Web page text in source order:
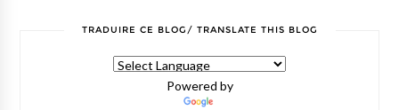
TRADUIRE CE BLOG/ TRANSLATE THIS BLOG
Powered by